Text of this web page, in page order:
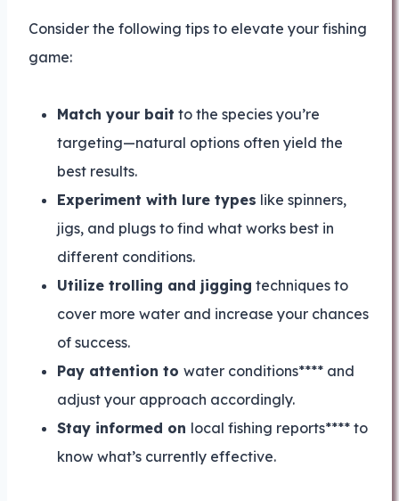
Consider the following tips to elevate your fishing
game:
Match your bait to the species you’re
targeting—natural options often yield the
best results.
Experiment with lure types like spinners,
jigs, and plugs to find what works best in
different conditions.
Utilize trolling and jigging techniques to
cover more water and increase your chances
of success.
Pay attention to water conditions**** and
adjust your approach accordingly.
Stay informed on local fishing reports**** to
know what’s currently effective.